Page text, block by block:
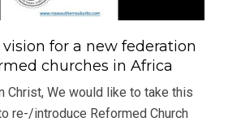
vision for a new federation
churches in Africa
Christ, We would like to take this
re-/introduce Reformed Church